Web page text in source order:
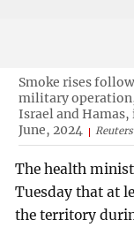
Smoke rises
military
Israel and Hamas,
June, 2024
Reuters
The health
Tuesday that at
the territory